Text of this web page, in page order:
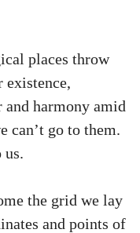
places throw
existence,
harmony amid
can’t go to them.
us.
the grid we lay
and points of